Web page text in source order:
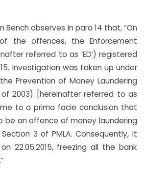
Bench observes in para 14 that, “On
the offences, the Enforcement
referred to as ‘ED’) registered
Investigation was taken up under
Prevention of Money Laundering
2003) [hereinafter referred to as
to a prima facie conclusion that
be an offence of money laundering
3 of PMLA. Consequently, it
22.05.2015, freezing all the bank